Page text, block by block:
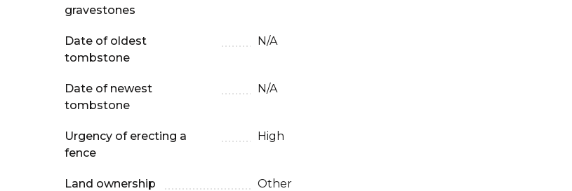
gravestones
Date of oldest
tombstone
N/A
Date of newest
tombstone
N/A
Urgency of erecting a
fence
High
Land ownership Other